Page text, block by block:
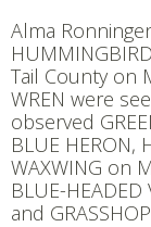
Alma
Tail County on
WREN were
observed
BLUE HERON,
WAXWING on
BLUE-HEADED
and